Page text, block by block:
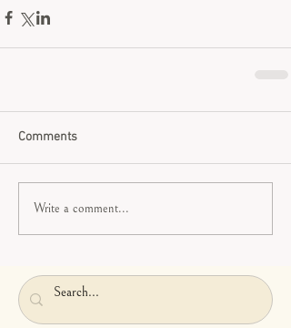
Comments
Write a comment...